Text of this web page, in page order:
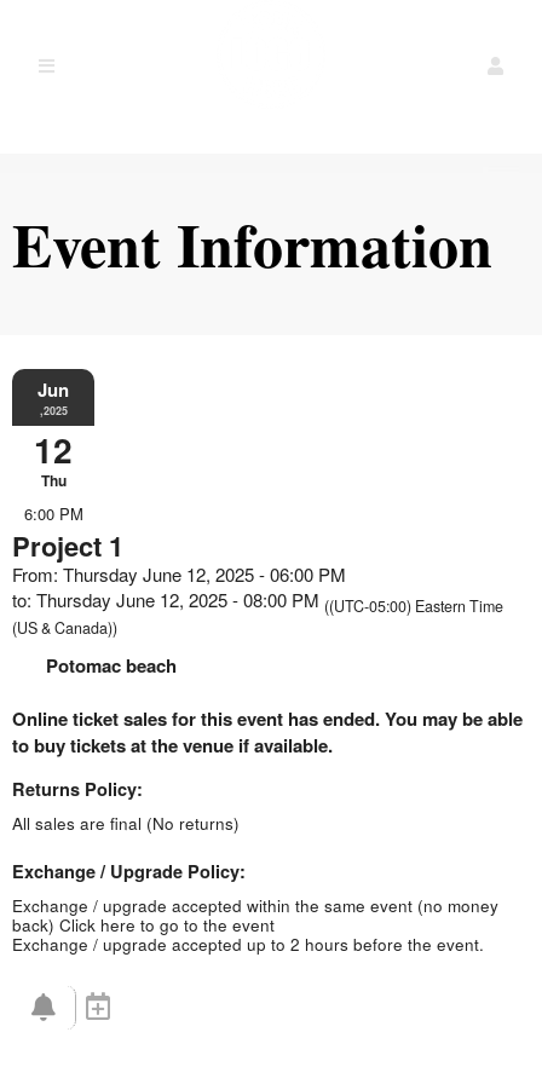
Event Information
Jun
,2025
12
Thu
6:00 PM
Project 1
From: Thursday June 12, 2025 - 06:00 PM
to: Thursday June 12, 2025 - 08:00 PM ((UTC-05:00) Eastern Time
(US & Canada))
Potomac beach
Online ticket sales for this event has ended. You may be able
to buy tickets at the venue if available.
Returns Policy:
All sales are final (No returns)
Exchange / Upgrade Policy:
Exchange / upgrade accepted within the same event (no money
back) Click here to go to the event
Exchange / upgrade accepted up to 2 hours before the event.